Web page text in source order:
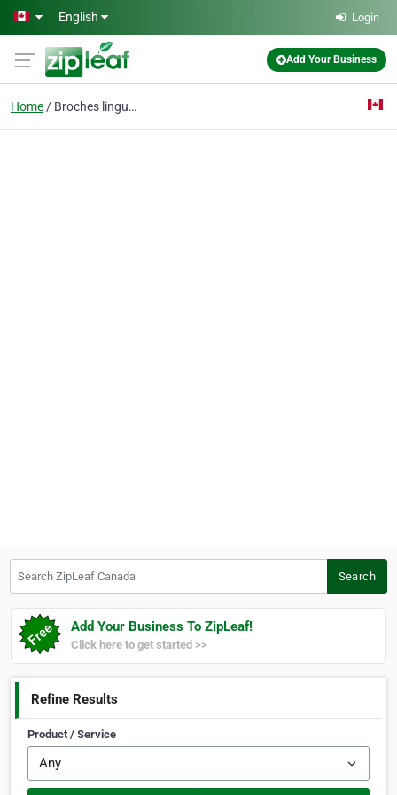
Skip to main content
English Login
Add Your Business
Home Broches linguales
Search
Add Your Business To ZipLeaf!
Click here to get started >>
Refine Results
Product / Service